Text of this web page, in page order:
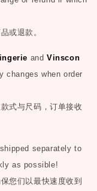
或退款。
andVinscon
changes when order
式与尺码，订单接收
separately to
as possible!
您们以最快速度收到